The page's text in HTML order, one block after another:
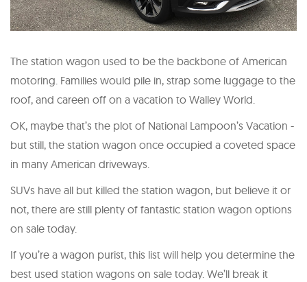
The station wagon used to be the backbone of American
motoring. Families would pile in, strap some luggage to the
roof, and careen off on a vacation to Walley World.
OK, maybe that’s the plot of National Lampoon’s Vacation -
but still, the station wagon once occupied a coveted space
in many American driveways.
SUVs have all but killed the station wagon, but believe it or
not, there are still plenty of fantastic station wagon options
on sale today.
If you’re a wagon purist, this list will help you determine the
best used station wagons on sale today. We’ll break it